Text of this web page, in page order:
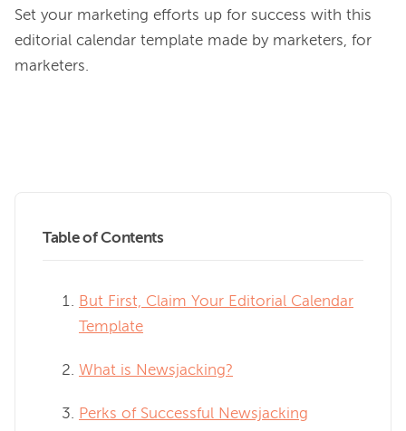
Set your marketing efforts up for success with this
editorial calendar template made by marketers, for
marketers.
Table of Contents
But First, Claim Your Editorial Calendar
Template
What is Newsjacking?
Perks of Successful Newsjacking